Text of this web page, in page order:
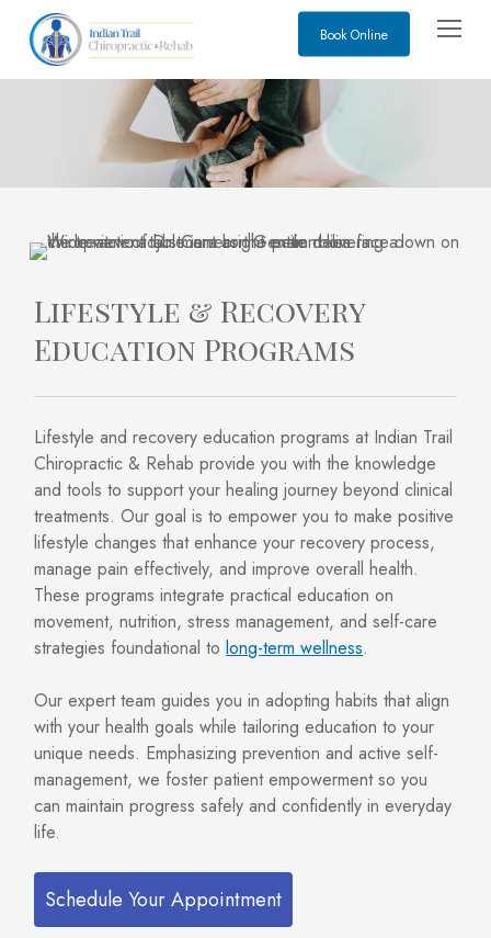
Book Online Menu
Lifestyle & Recovery
Education Programs
Lifestyle and recovery education programs at Indian Trail
Chiropractic & Rehab provide you with the knowledge
and tools to support your healing journey beyond clinical
treatments. Our goal is to empower you to make positive
lifestyle changes that enhance your recovery process,
manage pain effectively, and improve overall health.
These programs integrate practical education on
movement, nutrition, stress management, and self-care
strategies foundational tolong-term wellness.
Our expert team guides you in adopting habits that align
with your health goals while tailoring education to your
unique needs. Emphasizing prevention and active self-
management, we foster patient empowerment so you
can maintain progress safely and confidently in everyday
life.
Schedule Your Appointment